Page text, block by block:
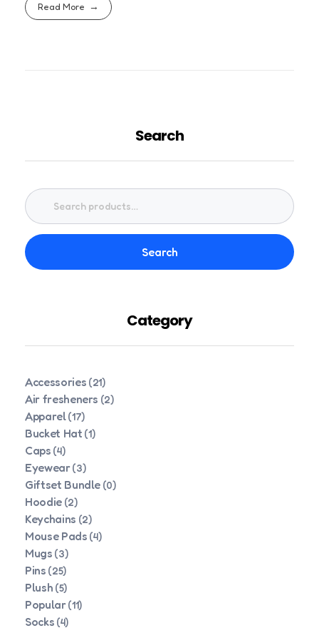
Read More
Search
Search
Category
Accessories (21)
Air fresheners (2)
Apparel (17)
Bucket Hat (1)
Caps (4)
Eyewear (3)
Giftset Bundle (0)
Hoodie (2)
Keychains (2)
Mouse Pads (4)
Mugs (3)
Pins (25)
Plush (5)
Popular (11)
Socks (4)